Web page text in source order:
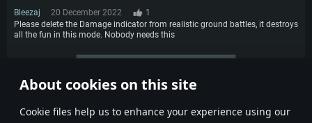
About cookies on this site
Сookie files help us to enhance your experience using our
Bleezaj 20 December 2022
1
Please delete the Damage indicator from realistic ground battles, it destroys
all the fun in this mode. Nobody needs this